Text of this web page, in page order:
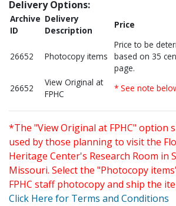
Delivery Options:
Archive
ID
Delivery
Description
Price
26652 Photocopy items
Price to be
based on 35
page.
26652
View Original at
FPHC
* See note
*The "View Original at FPHC" option
used by those planning to visit the
Heritage Center's Research Room in
Missouri. Select the "Photocopy
FPHC staff photocopy and ship the
Click Here for Terms and Conditions